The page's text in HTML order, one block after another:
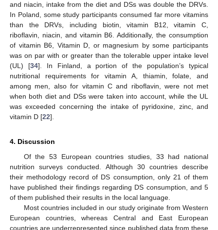
and niacin, intake from the diet and DSs was double the DRVs.
In Poland, some study participants consumed far more vitamins
than the DRVs, including biotin, vitamin B12, vitamin C,
riboflavin, niacin, and vitamin B6. Additionally, the consumption
of vitamin B6, Vitamin D, or magnesium by some participants
was on par with or greater than the tolerable upper intake level
(UL) [34]. In Finland, a portion of the population’s typical
nutritional requirements for vitamin A, thiamin, folate, and
among men, also for vitamin C and riboflavin, were not met
when both diet and DSs were taken into account, while the UL
was exceeded concerning the intake of pyridoxine, zinc, and
vitamin D [22].
4. Discussion
Of the 53 European countries studies, 33 had national
nutrition surveys conducted. Although 30 countries describe
their methodology record of DS consumption, only 21 of them
have published their findings regarding DS consumption, and 5
of them published their results in the local language.
Most countries included in our study originate from Western
European countries, whereas Central and East European
countries are underrepresented since published data from these